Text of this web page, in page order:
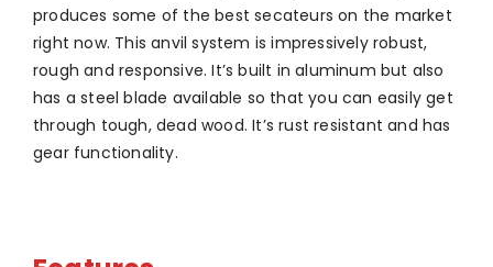
produces some of the best secateurs on the market
right now. This anvil system is impressively robust,
rough and responsive. It’s built in aluminum but also
has a steel blade available so that you can easily get
through tough, dead wood. It’s rust resistant and has
gear functionality.